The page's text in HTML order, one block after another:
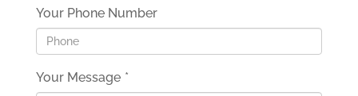
Your Phone Number
Your Message *